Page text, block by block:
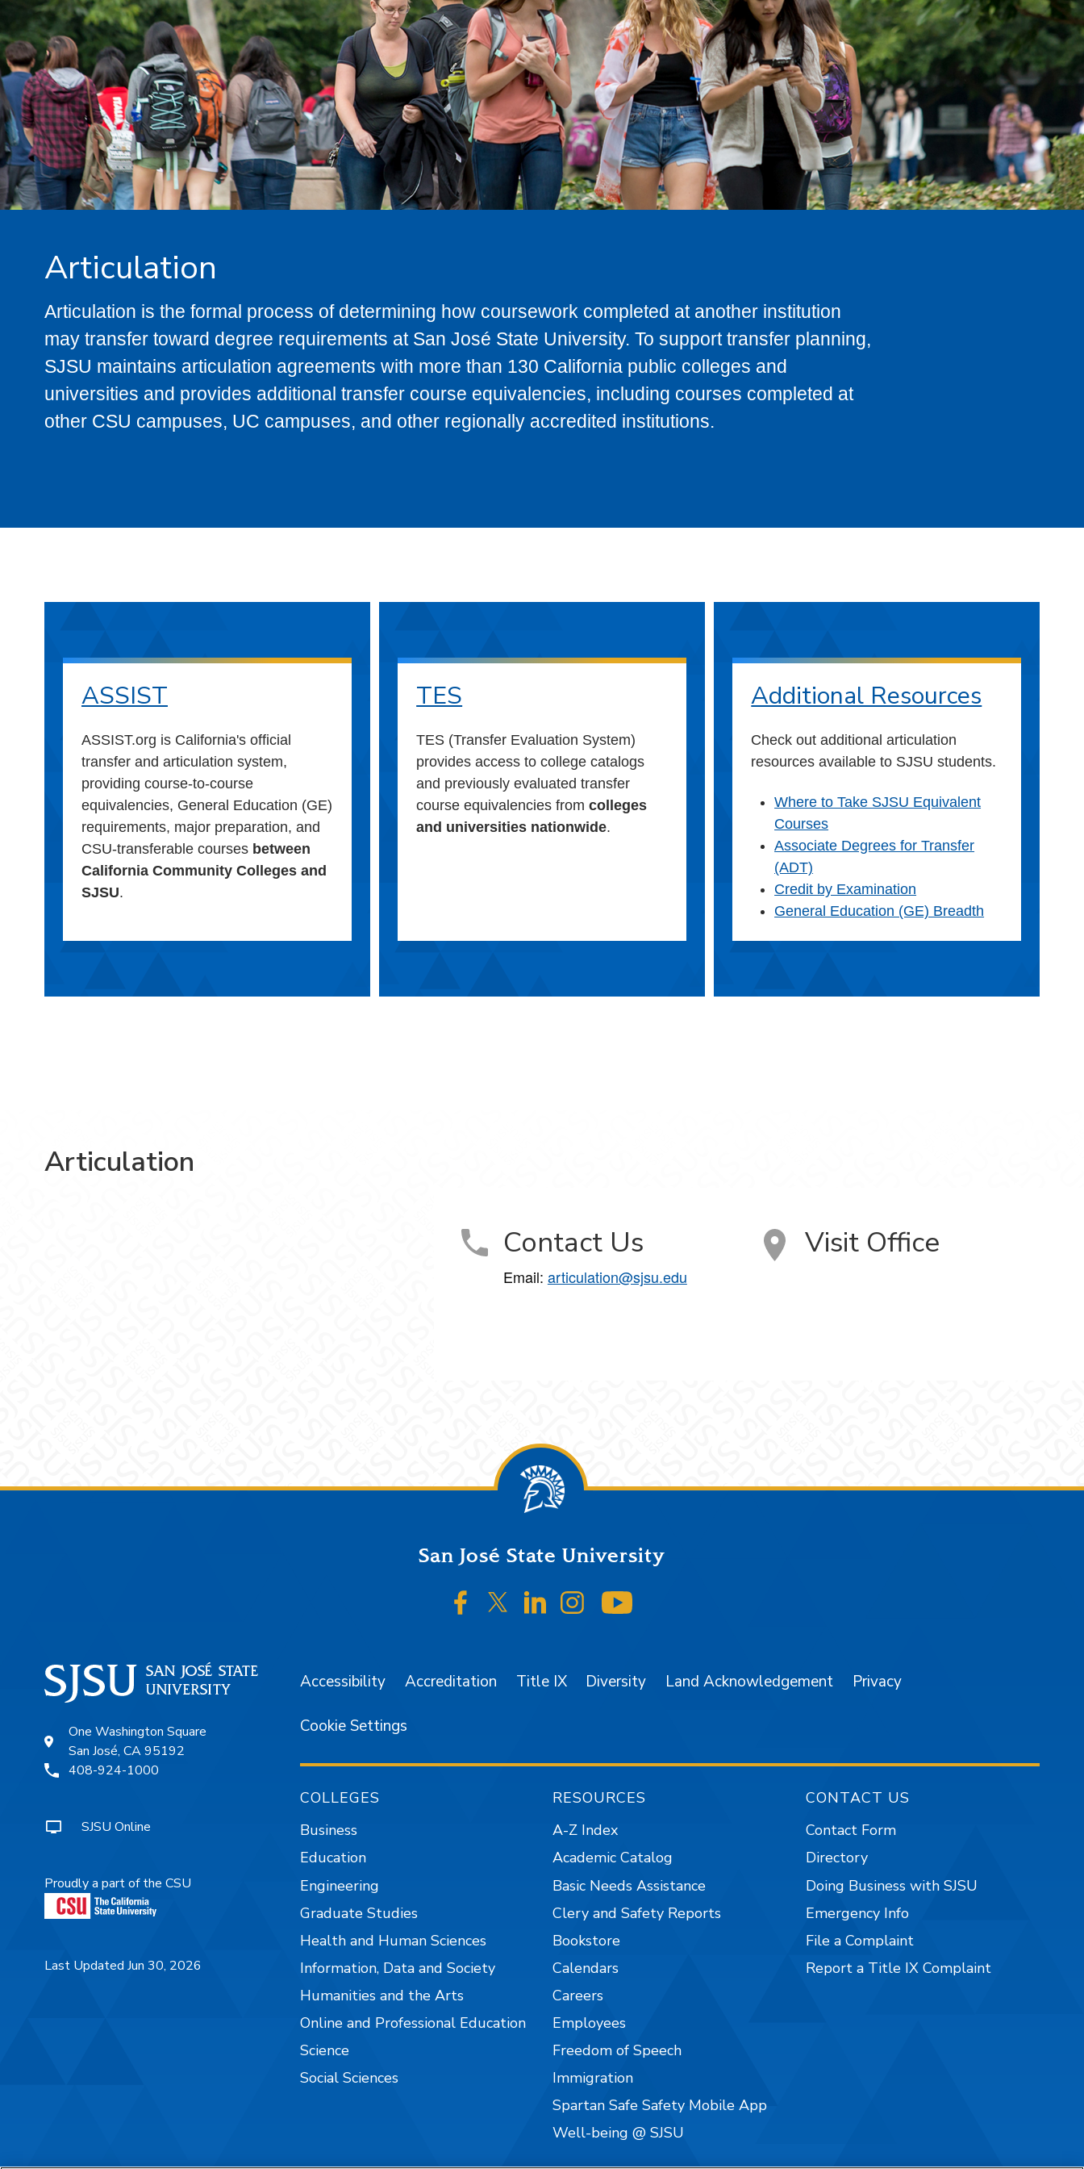
Articulation
Articulation is the formal process of determining how coursework completed at another institution
may transfer toward degree requirements at San José State University. To support transfer planning,
SJSU maintains articulation agreements with more than 130 California public colleges and
universities and provides additional transfer course equivalencies, including courses completed at
other CSU campuses, UC campuses, and other regionally accredited institutions.
ASSIST
ASSIST.org is California's official
transfer and articulation system,
providing course-to-course
equivalencies, General Education (GE)
requirements, major preparation, and
CSU-transferable courses between
California Community Colleges and
SJSU.
TES
TES (Transfer Evaluation System)
provides access to college catalogs
and previously evaluated transfer
course equivalencies fromcolleges
and universities nationwide.
Additional Resources
Check out additional articulation
resources available to SJSU students.
Where to Take SJSU Equivalent
Courses
Associate Degrees for Transfer
(ADT)
Credit by Examination
General Education (GE) Breadth
Articulation
Contact Us
Email: articulation@sjsu.edu
Visit Office
San José State University
SJSU on Facebook
SJSU on Twitter/X
SJSU on LinkedIn
SJSU on Instagram
One Washington Square
San José, CA 95192
408-924-1000
SJSU Online
Proudly a part of the CSU
Last Updated Jun 30, 2026
Accessibility Accreditation Title IX Diversity Land Acknowledgement Privacy
Cookie Settings
COLLEGES
Business
Education
Engineering
Graduate Studies
Health and Human Sciences
Information, Data and Society
Humanities and the Arts
Online and Professional Education
Science
Social Sciences
RESOURCES
A-Z Index
Academic Catalog
Basic Needs Assistance
Clery and Safety Reports
Bookstore
Calendars
Careers
Employees
Freedom of Speech
Immigration
Spartan Safe Safety Mobile App
Well-being @ SJSU
CONTACT US
Contact Form
Directory
Doing Business with SJSU
Emergency Info
File a Complaint
Report a Title IX Complaint